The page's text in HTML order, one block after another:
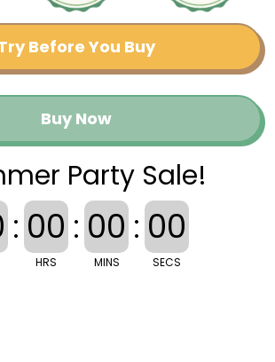
Before You Buy
Buy Now
Party Sale!
: 00
HRS
: 00
MINS
: 00
SECS